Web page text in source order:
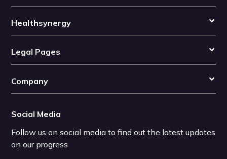
Healthsynergy
Legal Pages
Company
Social Media
Follow us on social media to find out the latest updates
on our progress